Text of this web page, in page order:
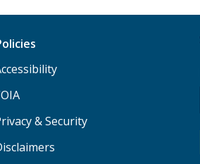
& Security